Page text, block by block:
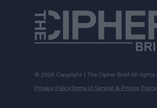
© 2026 Copyright | The Cipher Brief All rights
Privacy PolicyTerms of Service & Pricing Policy